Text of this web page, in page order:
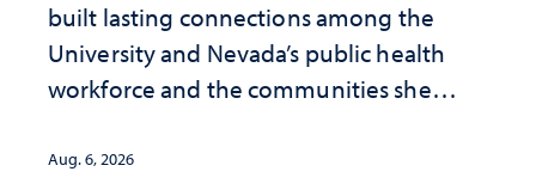
built lasting connections among the
University and Nevada’s public health
workforce and the communities she
Aug. 6, 2026